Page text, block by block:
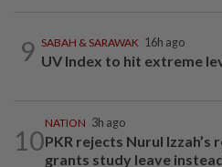
9 SABAH & SARAWAK 16h ago
UV Index to hit extreme
10
NATION 3h ago
PKR rejects Nurul Izzah’s
grants study leave